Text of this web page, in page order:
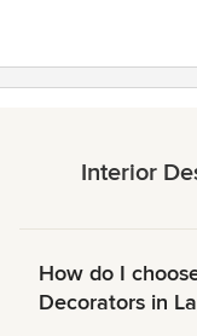
Interior
How do I
Decorators in